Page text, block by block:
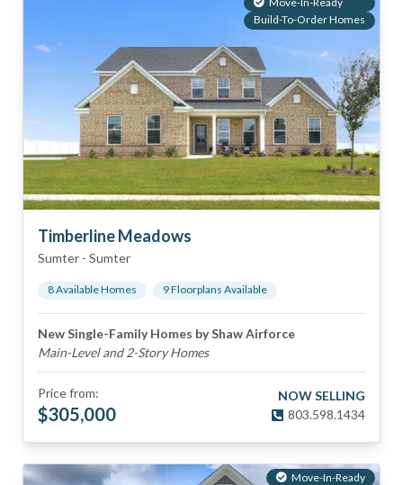
Build-To-Order Homes
Timberline Meadows
Sumter - Sumter
8Available Homes 9Floorplans Available
New Single-Family Homes by Shaw Airforce
Main-Level and 2-Story Homes
Price from:
$305,000
NOW SELLING
803.598.1434
Move-In-Ready